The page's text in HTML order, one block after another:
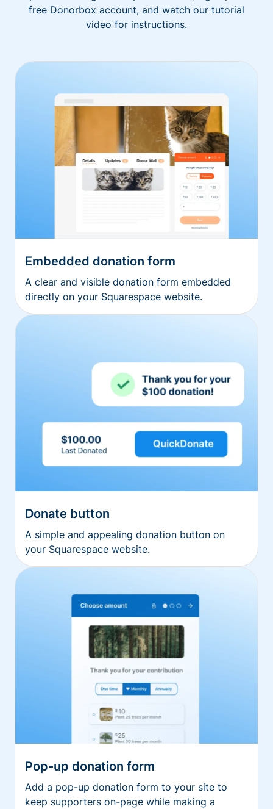
free Donorbox account, and watch our tutorial
video for instructions.
Embedded donation form
A clear and visible donation form embedded
directly on your Squarespace website.
Donate button
A simple and appealing donation button on
your Squarespace website.
Pop-up donation form
Add a pop-up donation form to your site to
keep supporters on-page while making a